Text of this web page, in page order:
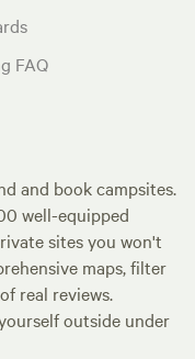
FAQ
and book campsites.
well-equipped
sites you won't
maps, filter
real reviews.
outside under